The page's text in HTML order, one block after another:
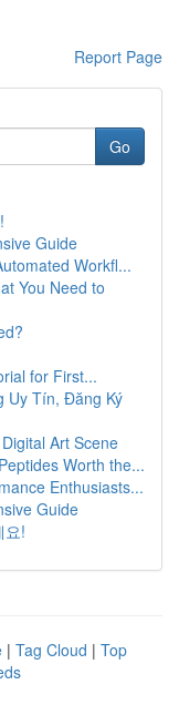
Report Page
Go
Guide
Workfl...
You Need to
for First...
Uy Tín, Đăng Ký
Art Scene
Worth the...
Enthusiasts...
Guide
요!
| Tag Cloud | Top